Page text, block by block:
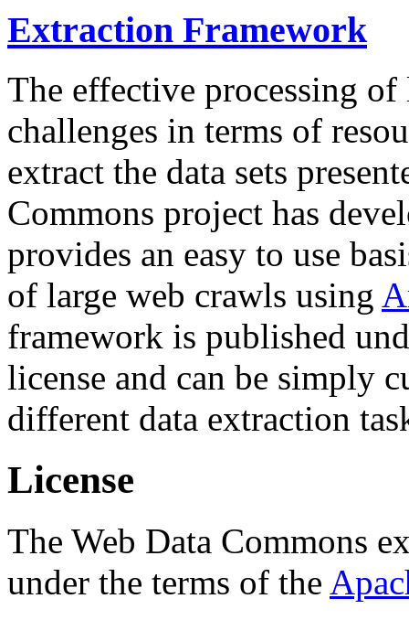
Extraction Framework
The effective processing of
challenges in terms of
extract the data sets
Commons project has
provides an easy to use
of large web crawls using
framework is published
license and can be simply
different data extraction
License
The Web Data Commons
under the terms of the